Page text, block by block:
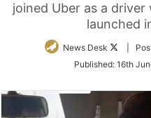
joined Uber as a
launched
News Desk
Follow
Twitter
|
Published: 16th